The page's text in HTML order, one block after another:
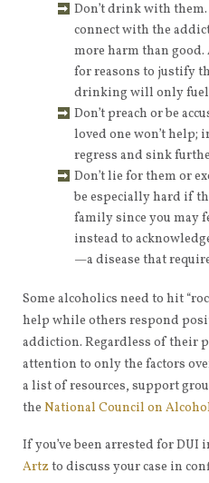
Don’t drink with them.
connect with the
more harm than
for reasons to justify
drinking will only fuel
Don’t preach or be
loved one won’t help;
regress and sink
Don’t lie for them or
be especially hard if
family since you may
instead to
—a disease that
Some alcoholics need to hit
help while others respond
addiction. Regardless of their
attention to only the factors
a list of resources, support
the National Council on
If you’ve been arrested for DUI
Artzto discuss your case in